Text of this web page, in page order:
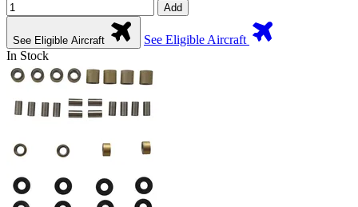
Add
See Eligible Aircraft
See Eligible Aircraft
In Stock